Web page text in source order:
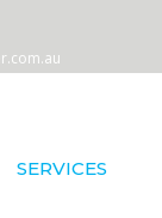
SERVICES